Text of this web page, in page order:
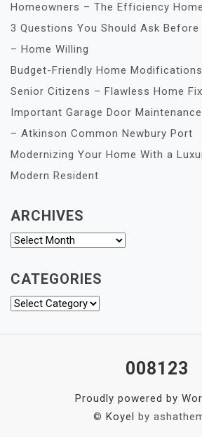
Homeowners – The Efficiency
3 Questions You Should Ask
– Home Willing
Budget-Friendly Home
Senior Citizens – Flawless Home Fix
Important Garage Door
– Atkinson Common Newbury Port
Modernizing Your Home With a
Modern Resident
ARCHIVES
Archives
CATEGORIES
Categories
008123
Proudly powered by
© Koyel by